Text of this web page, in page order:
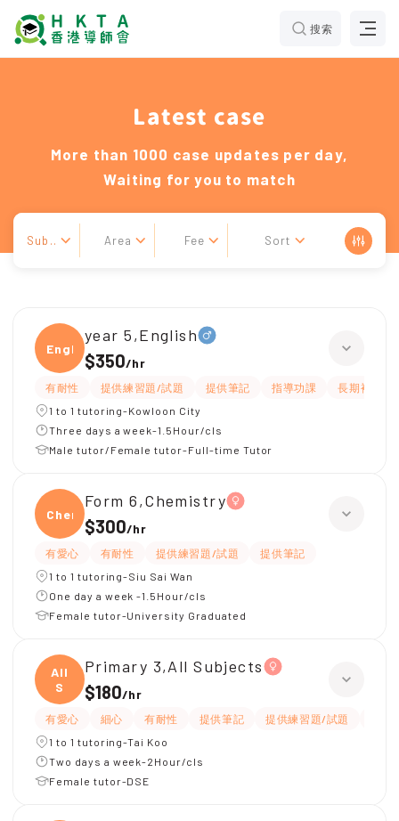
搜索
Latest case
More than 1000 case updates per day,
Waiting for you to match
Sub.. Area Fee Sort
Engli
year 5,English
$350/hr
有耐性 提供練習題/試題 提供筆記 指導功課
長期補習
1 to 1 tutoring-Kowloon City
Three days a week-1.5Hour/cls
Male tutor/Female tutor-Full-time Tutor
Chemi
Form 6,Chemistry
$300/hr
有愛心 有耐性 提供練習題/試題
提供筆記
1 to 1 tutoring-Siu Sai Wan
One day a week -1.5Hour/cls
Female tutor-University Graduated
All
S
Primary 3,All Subjects
$180/hr
有愛心 細心 有耐性 提供筆記 提供練習題/試題
1 to 1 tutoring-Tai Koo
Two days a week-2Hour/cls
Female tutor-DSE